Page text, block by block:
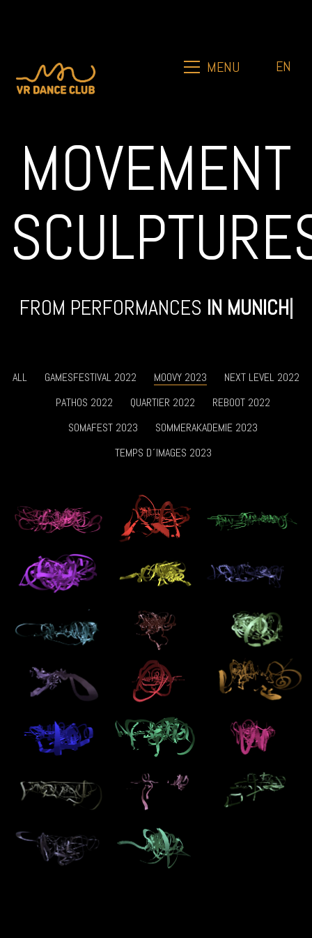
MENU EN
MOVEMENT
FROM PERFORMANCES IN MUNICH
ALL GAMESFESTIVAL 2022 MOOVY 2023
NEXT LEVEL 2022
PATHOS 2022
QUARTIER 2022
REBOOT 2022
SOMAFEST 2023
SOMMERAKADEMIE 2023
TEMPS D´IMAGES 2023